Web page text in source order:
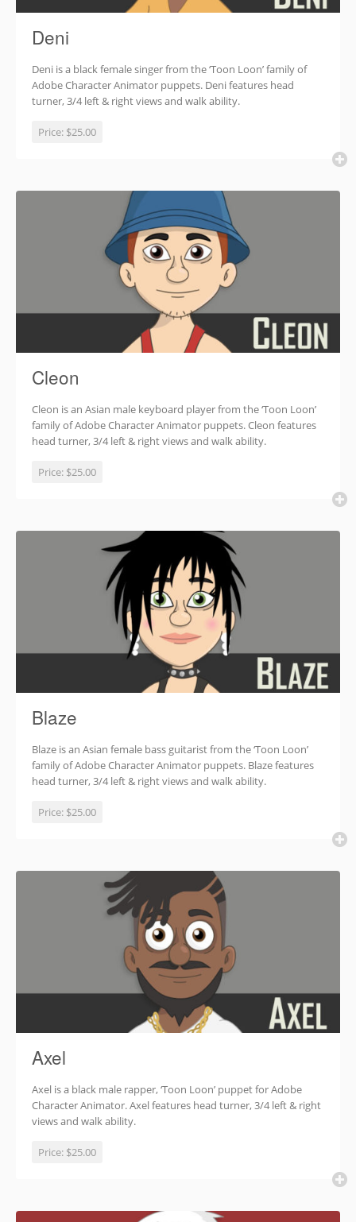
Deni
Deni is a black female singer from the ‘Toon Loon’ family of
Adobe Character Animator puppets. Deni features head
turner, 3/4 left & right views and walk ability.
Price: $25.00
Cleon
Cleon is an Asian male keyboard player from the ‘Toon Loon’
family of Adobe Character Animator puppets. Cleon features
head turner, 3/4 left & right views and walk ability.
Price: $25.00
Blaze
Blaze is an Asian female bass guitarist from the ‘Toon Loon’
family of Adobe Character Animator puppets. Blaze features
head turner, 3/4 left & right views and walk ability.
Price: $25.00
Axel
Axel is a black male rapper, ‘Toon Loon’ puppet for Adobe
Character Animator. Axel features head turner, 3/4 left & right
views and walk ability.
Price: $25.00